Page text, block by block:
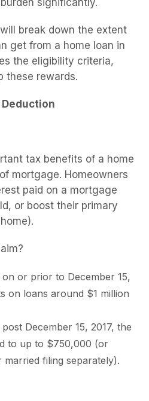
break down the extent
get from a home loan in
the eligibility criteria,
these rewards.
tax benefits of a home
mortgage. Homeowners
paid on a mortgage
or boost their primary
or prior to December 15,
on loans around $1 million
December 15, 2017, the
to up to $750,000 (or
filing separately).